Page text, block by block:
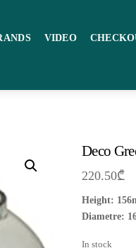
VIDEO
Deco
220.50₾
Height:
Diametre:
In stock